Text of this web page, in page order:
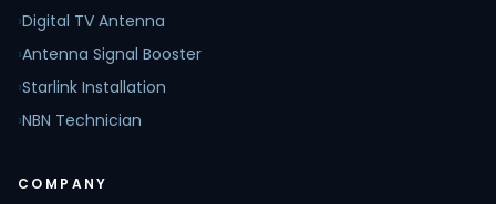
›Digital TV Antenna
›Antenna Signal Booster
›Starlink Installation
›NBN Technician
COMPANY